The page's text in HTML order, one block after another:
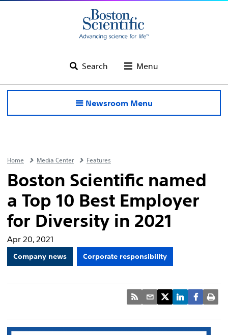
Search Menu
Newsroom Menu
Home Media Center Features
Boston Scientific named
a Top 10 Best Employer
for Diversity in 2021
Apr 20, 2021
Company news Corporate responsibility